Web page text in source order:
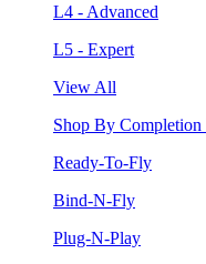
L4 - Advanced
L5 - Expert
View All
Shop By Completion
Ready-To-Fly
Bind-N-Fly
Plug-N-Play